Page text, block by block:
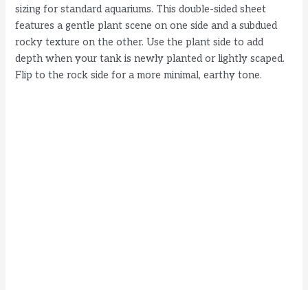
sizing for standard aquariums. This double-sided sheet
features a gentle plant scene on one side and a subdued
rocky texture on the other. Use the plant side to add
depth when your tank is newly planted or lightly scaped.
Flip to the rock side for a more minimal, earthy tone.